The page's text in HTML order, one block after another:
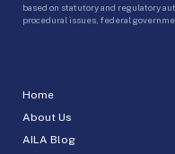
Home
About Us
AILA Blog
based on statutory and regulatory
procedural issues, federal